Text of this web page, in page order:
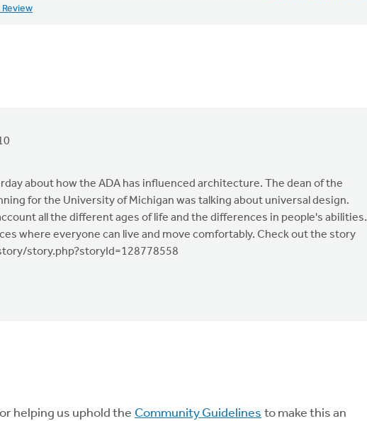
about how the ADA has influenced architecture. The dean of the
for the University of Michigan was talking about universal design.
all the different ages of life and the differences in people's abilities.
where everyone can live and move comfortably. Check out the story
story.php?storyId=128778558
helping us uphold the Community Guidelines to make this an